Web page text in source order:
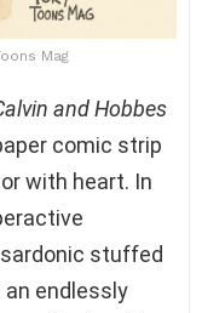
Mag
and Hobbes
comic strip
with heart. In
stuffed
endlessly